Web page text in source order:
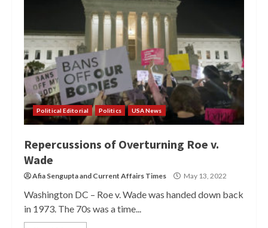
Political Editorial Politics USA News
Repercussions of Overturning Roe v.
Wade
Afia Senguptaand Current Affairs Times May 13, 2022
Washington DC – Roe v. Wade was handed down back
in 1973. The 70s was a time...